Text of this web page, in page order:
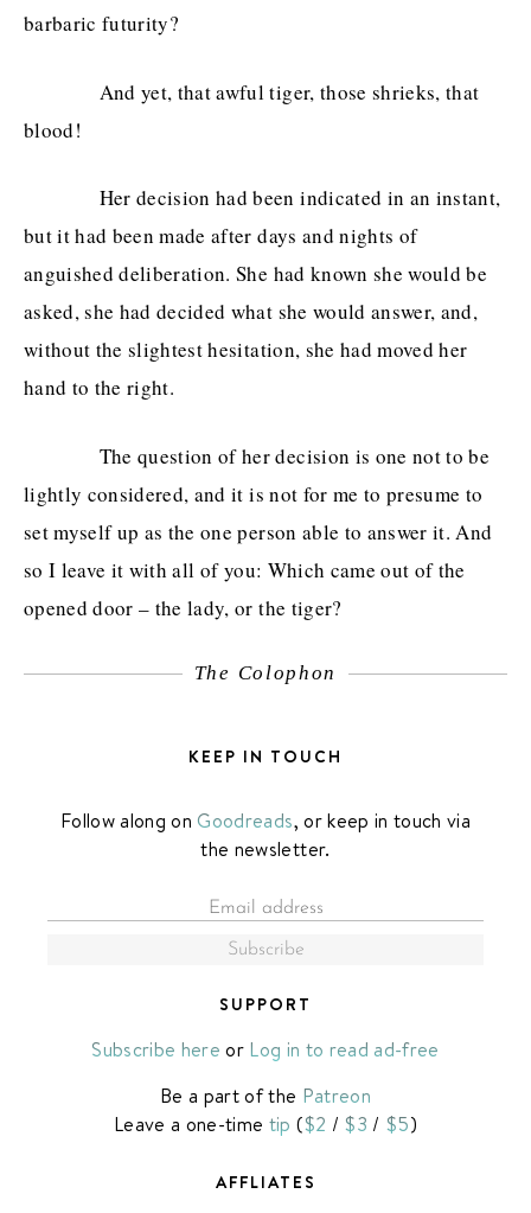
barbaric futurity?
And yet, that awful tiger, those shrieks, that
blood!
Her decision had been indicated in an instant,
but it had been made after days and nights of
anguished deliberation. She had known she would be
asked, she had decided what she would answer, and,
without the slightest hesitation, she had moved her
hand to the right.
The question of her decision is one not to be
lightly considered, and it is not for me to presume to
set myself up as the one person able to answer it. And
so I leave it with all of you: Which came out of the
opened door – the lady, or the tiger?
The Colophon
KEEP IN TOUCH
Follow along on Goodreads, or keep in touch via
the newsletter.
SUPPORT
Subscribe here or Log in to read ad-free
Be a part of the Patreon
Leave a one-time tip ($2 / $3 / $5)
AFFLIATES